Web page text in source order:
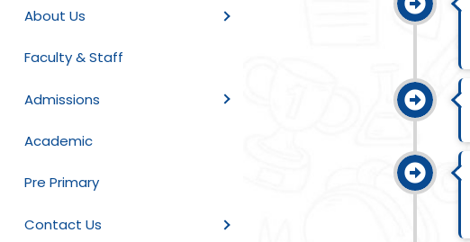
About Us
Faculty & Staff
Admissions
Academic
Pre Primary
Contact Us